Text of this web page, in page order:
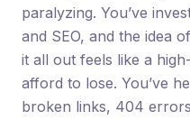
paralyzing. You’ve
and SEO, and the idea
it all out feels like a
afford to lose. You’ve
broken links, 404